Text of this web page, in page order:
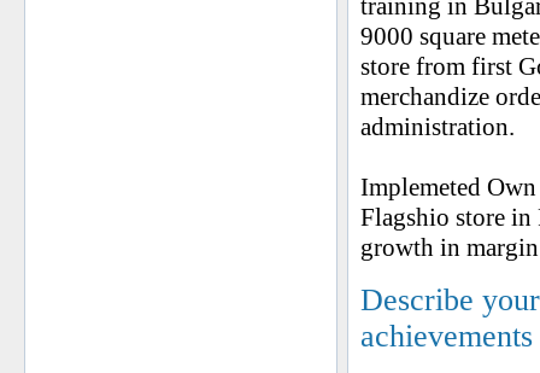
training in
9000 square
store from first
merchandize
administration.
Implemeted
Flagshio store
growth in
Describe
achievements